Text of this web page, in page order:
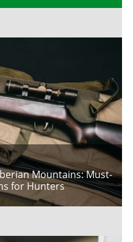
Mountains: Must-
for Hunters